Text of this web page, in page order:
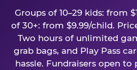
Groups of 10–29 kids: from
of 30+: from $9.99/child.
Two hours of unlimited
grab bags, and Play Pass
hassle. Fundraisers open